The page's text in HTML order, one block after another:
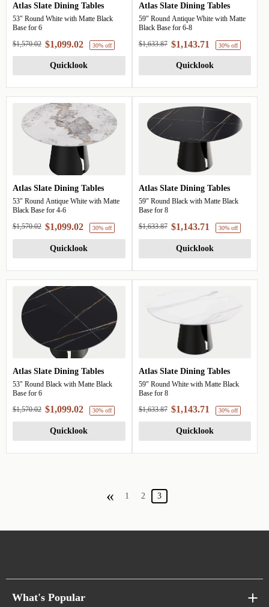
Atlas Slate Dining Tables
53" Round White with Matte Black
Base for 6
$1,570.02 $1,099.02
Quicklook
Atlas Slate Dining Tables
59" Round Antique White with Matte
Black Base for 6-8
$1,633.87 $1,143.71
Quicklook
Atlas Slate Dining Tables
53" Round Antique White with Matte
Black Base for 4-6
$1,570.02 $1,099.02
Quicklook
Atlas Slate Dining Tables
59" Round Black with Matte Black
Base for 8
$1,633.87 $1,143.71
Quicklook
Atlas Slate Dining Tables
53" Round Black with Matte Black
Base for 6
$1,570.02 $1,099.02
Quicklook
Atlas Slate Dining Tables
59" Round White with Matte Black
Base for 8
$1,633.87 $1,143.71
Quicklook
« 1 2 3
What's Popular